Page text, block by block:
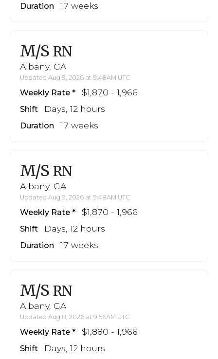
Duration 17 weeks
M/S RN
Albany, GA
Updated Aug 9, 2026 at 9:48AM UTC
Weekly Rate $1,870 - 1,966
Shift Days, 12 hours
Duration 17 weeks
M/S RN
Albany, GA
Updated Aug 9, 2026 at 9:48AM UTC
Weekly Rate $1,870 - 1,966
Shift Days, 12 hours
Duration 17 weeks
M/S RN
Albany, GA
Updated Aug 8, 2026 at 9:56AM UTC
Weekly Rate $1,880 - 1,966
Shift Days, 12 hours